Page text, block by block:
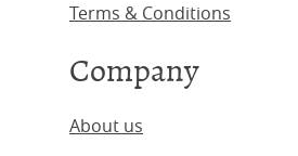
Terms & Conditions
Company
About us